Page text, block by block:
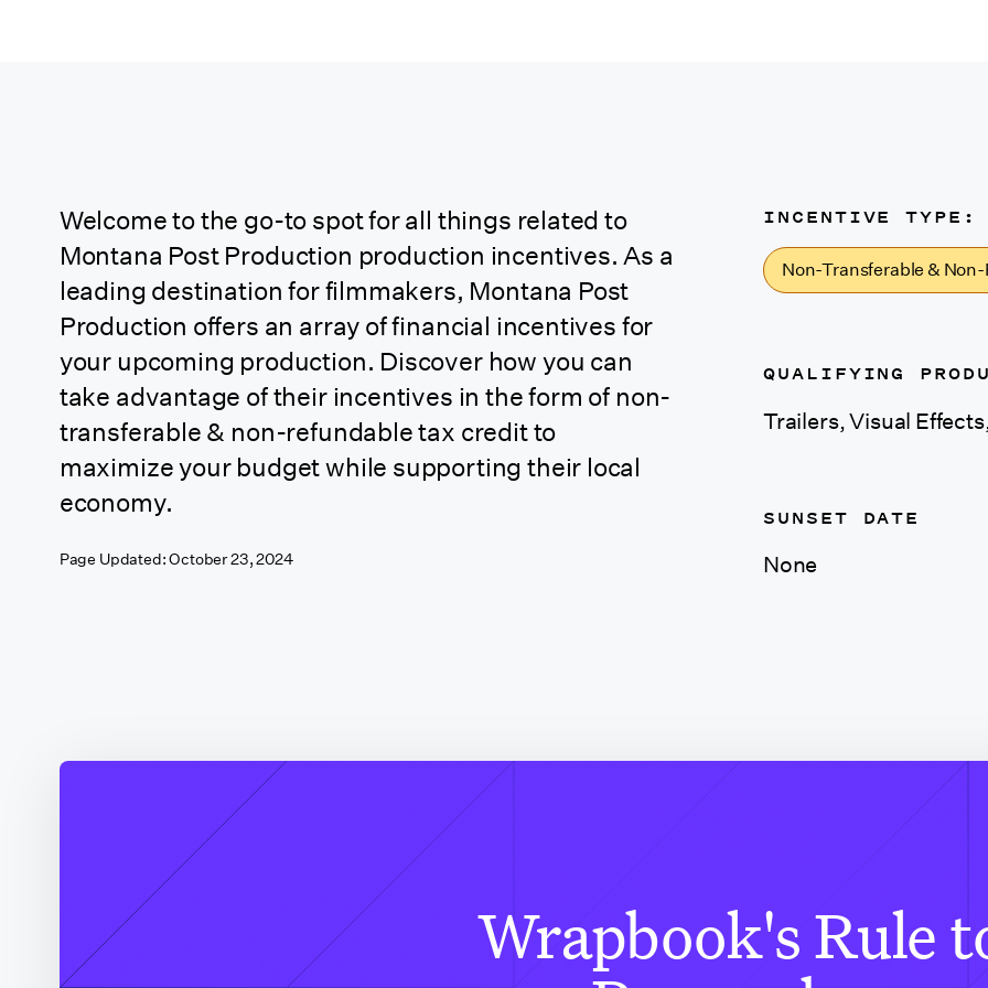
California
(Independent
Project)
California
(Relocating TV 1st
Year Back)
(Sacramento)
California (Shasta
County)
Welcome to the go-to spot for all things related to
Montana Post Production production incentives. As a
leading destination for filmmakers, Montana Post
Production offers an array of financial incentives for
your upcoming production. Discover how you can
take advantage of their incentives in the form of non-
transferable & non-refundable tax creditto
maximize your budget while supporting their local
economy.
Page Updated:October 23, 2024
INCENTIVE TYPE:
Non-Transferable &
QUALIFYING
Trailers, Visual
SUNSET DATE
None
Wrapbook's Rule